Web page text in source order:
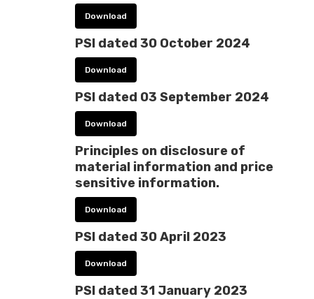
Download
PSI dated 30 October 2024
Download
PSI dated 03 September 2024
Download
Principles on disclosure of
material information and price
sensitive information.
Download
PSI dated 30 April 2023
Download
PSI dated 31 January 2023